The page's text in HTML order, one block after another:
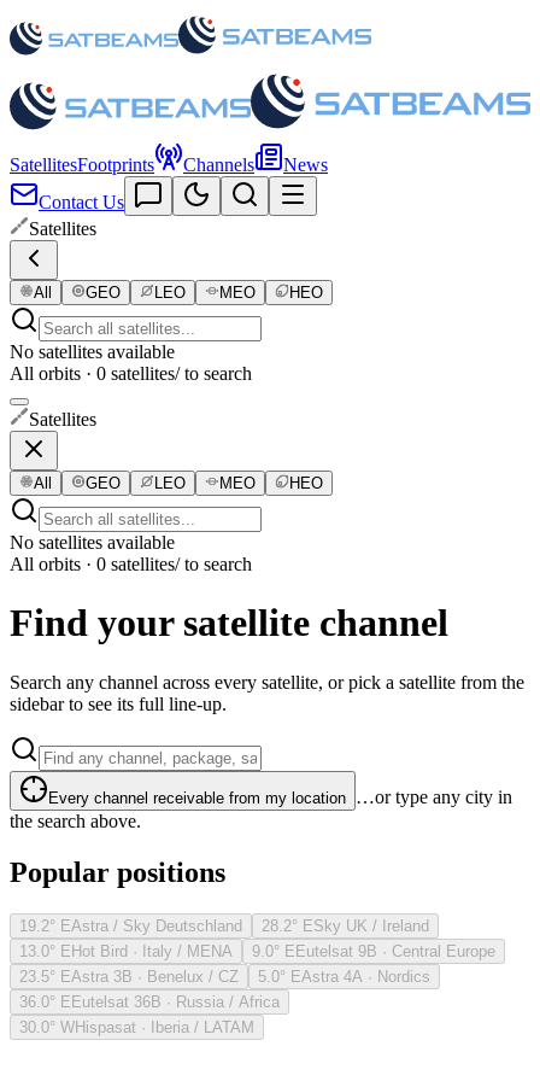
SatellitesFootprints Channels
News
Contact Us
Satellites
All GEO LEO MEO HEO
No satellites available
All orbits · 0 satellites/ to search
Satellites
All GEO LEO MEO HEO
No satellites available
All orbits · 0 satellites/ to search
Find your satellite channel
Search any channel across every satellite, or pick a satellite from the
sidebar to see its full line-up.
Every channel receivable from my location …or type any city in
the search above.
Popular positions
19.2° EAstra / Sky Deutschland 28.2° ESky UK / Ireland
13.0° EHot Bird · Italy / MENA 9.0° EEutelsat 9B · Central Europe
23.5° EAstra 3B · Benelux / CZ 5.0° EAstra 4A · Nordics
36.0° EEutelsat 36B · Russia / Africa
30.0° WHispasat · Iberia / LATAM